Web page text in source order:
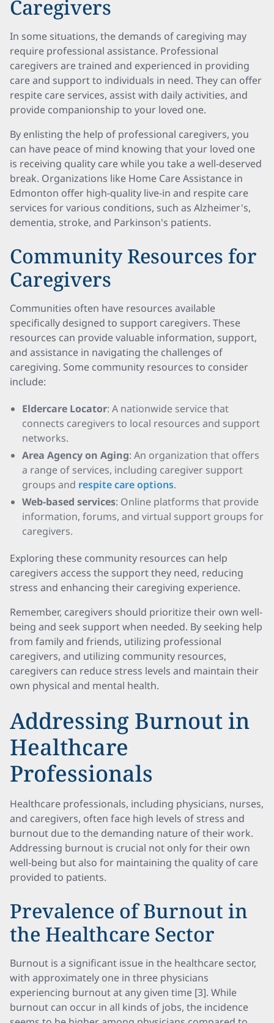
Caregivers
In some situations, the demands of caregiving may
require professional assistance. Professional
caregivers are trained and experienced in providing
care and support to individuals in need. They can offer
respite care services, assist with daily activities, and
provide companionship to your loved one.
By enlisting the help of professional caregivers, you
can have peace of mind knowing that your loved one
is receiving quality care while you take a well-deserved
break. Organizations like Home Care Assistance in
Edmonton offer high-quality live-in and respite care
services for various conditions, such as Alzheimer's,
dementia, stroke, and Parkinson's patients.
Community Resources for
Caregivers
Communities often have resources available
specifically designed to support caregivers. These
resources can provide valuable information, support,
and assistance in navigating the challenges of
caregiving. Some community resources to consider
include:
Eldercare Locator: A nationwide service that
connects caregivers to local resources and support
networks.
Area Agency on Aging: An organization that offers
a range of services, including caregiver support
groups and respite care options.
Web-based services: Online platforms that provide
information, forums, and virtual support groups for
caregivers.
Exploring these community resources can help
caregivers access the support they need, reducing
stress and enhancing their caregiving experience.
Remember, caregivers should prioritize their own well-
being and seek support when needed. By seeking help
from family and friends, utilizing professional
caregivers, and utilizing community resources,
caregivers can reduce stress levels and maintain their
own physical and mental health.
Addressing Burnout in
Healthcare
Professionals
Healthcare professionals, including physicians, nurses,
and caregivers, often face high levels of stress and
burnout due to the demanding nature of their work.
Addressing burnout is crucial not only for their own
well-being but also for maintaining the quality of care
provided to patients.
Prevalence of Burnout in
the Healthcare Sector
Burnout is a significant issue in the healthcare sector,
with approximately one in three physicians
experiencing burnout at any given time [3]. While
burnout can occur in all kinds of jobs, the incidence